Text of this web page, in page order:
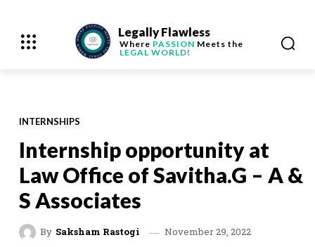
Legally Flawless
Where PASSION Meets the
LEGAL WORLD!
INTERNSHIPS
Internship opportunity at
Law Office of Savitha.G – A &
S Associates
By Saksham Rastogi November 29, 2022